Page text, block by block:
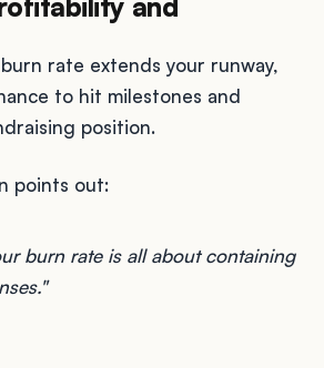
rate extends your runway,
to hit milestones and
position.
points out:
burn rate is all about containing